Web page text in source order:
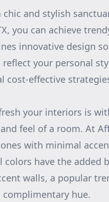
and stylish
you can achieve
innovative design
your personal
cost-effective
your interiors is
feel of a room. At
with minimal
have the added
walls, a popular
hue.